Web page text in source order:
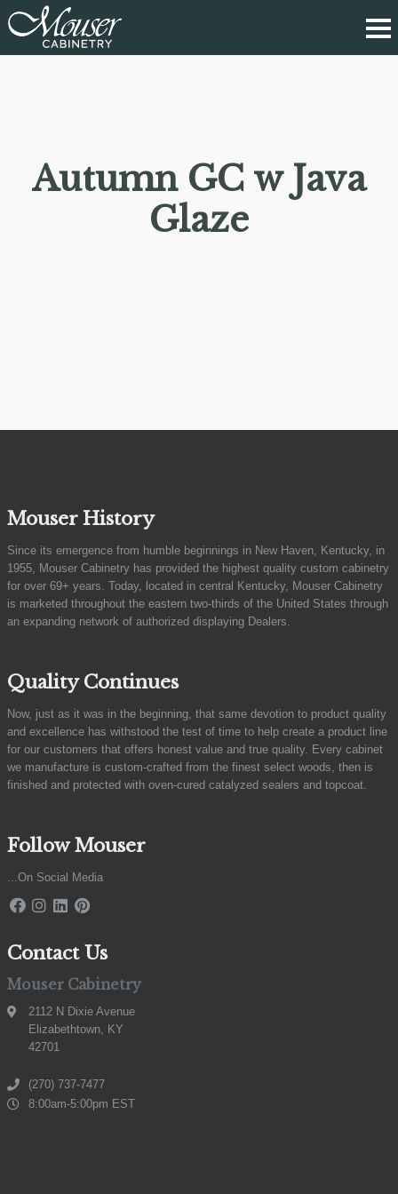
Autumn GC w Java
Glaze
Mouser History
Since its emergence from humble beginnings in New Haven, Kentucky, in
1955, Mouser Cabinetry has provided the highest quality custom cabinetry
for over 69+ years. Today, located in central Kentucky, Mouser Cabinetry
is marketed throughout the eastern two-thirds of the United States through
an expanding network of authorized displaying Dealers.
Quality Continues
Now, just as it was in the beginning, that same devotion to product quality
and excellence has withstood the test of time to help create a product line
for our customers that offers honest value and true quality. Every cabinet
we manufacture is custom-crafted from the finest select woods, then is
finished and protected with oven-cured catalyzed sealers and topcoat.
Follow Mouser
...On Social Media
Contact Us
Mouser Cabinetry
2112 N Dixie Avenue
Elizabethtown, KY
42701
(270) 737-7477
8:00am-5:00pm EST